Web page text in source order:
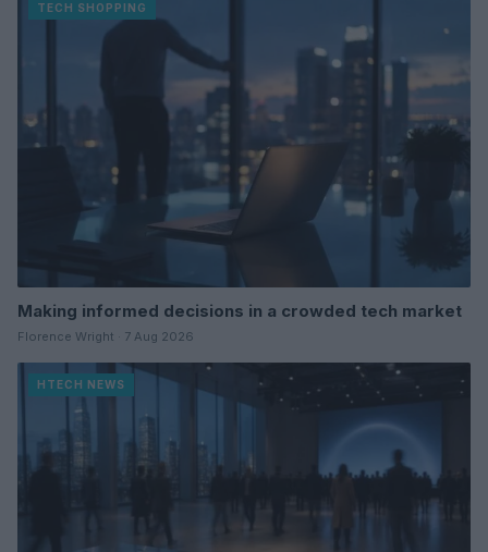
TECH SHOPPING
Making informed decisions in a crowded tech market
Florence Wright · 7 Aug 2026
HTECH NEWS